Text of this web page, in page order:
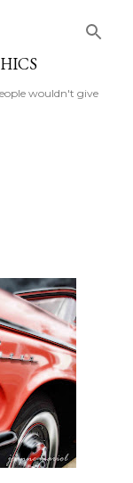
wouldn't give